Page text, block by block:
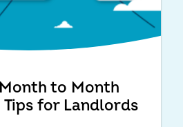
to Month
Tips for Landlords